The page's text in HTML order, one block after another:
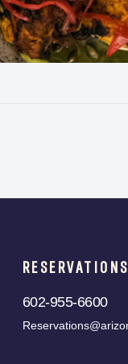
RESERVATIONS
602-955-6600